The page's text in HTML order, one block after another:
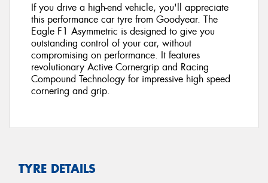
If you drive a high-end vehicle, you'll appreciate
this performance car tyre from Goodyear. The
Eagle F1 Asymmetric is designed to give you
outstanding control of your car, without
compromising on performance. It features
revolutionary Active Cornergrip and Racing
Compound Technology for impressive high speed
cornering and grip.
TYRE DETAILS